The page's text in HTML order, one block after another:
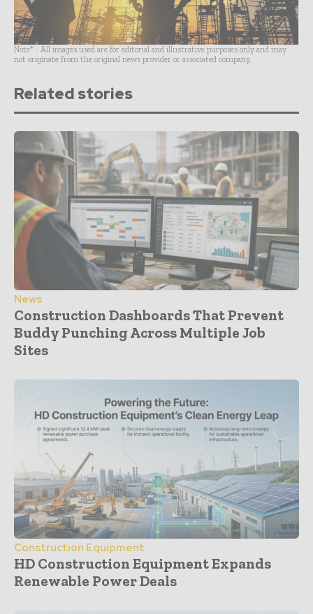
Note* - All images used are for editorial and illustrative purposes only and may
not originate from the original news provider or associated company.
Related stories
News
Construction Dashboards That Prevent
Buddy Punching Across Multiple Job
Sites
Construction Equipment
HD Construction Equipment Expands
Renewable Power Deals